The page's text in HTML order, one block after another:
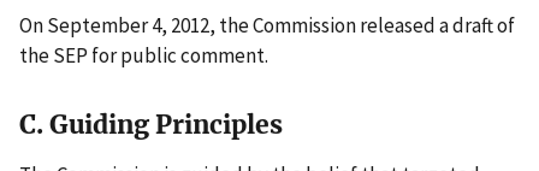
On September 4, 2012, the Commission released a draft of
the SEP for public comment.
C. Guiding Principles